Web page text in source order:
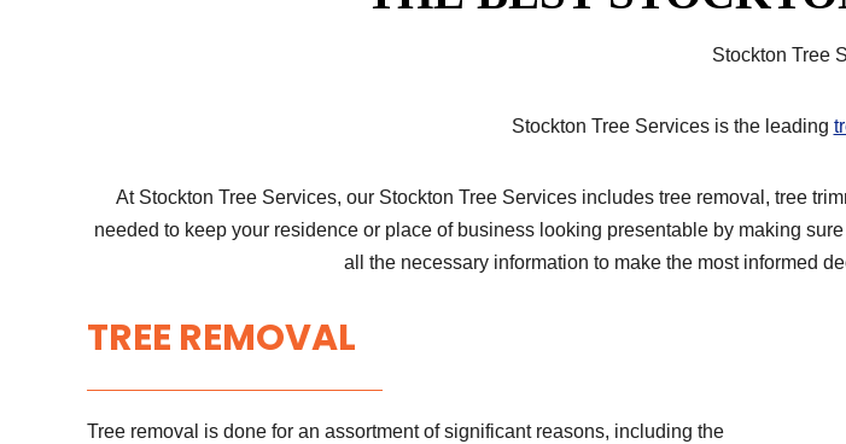
Stockton Tree
Stockton Tree Services is the leading
At Stockton Tree Services, our Stockton Tree Services includes tree removal, tree
needed to keep your residence or place of business looking presentable by making
all the necessary information to make the most informed
TREE REMOVAL
Tree removal is done for an assortment of significant reasons, including the